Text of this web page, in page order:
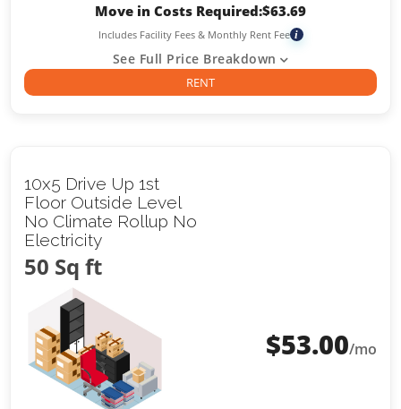
Move in Costs Required:$63.69
Includes Facility Fees & Monthly Rent Fee i
See Full Price Breakdown
RENT
10x5 Drive Up 1st
Floor Outside Level
No Climate Rollup No
Electricity
50 Sq ft
$53.00/mo